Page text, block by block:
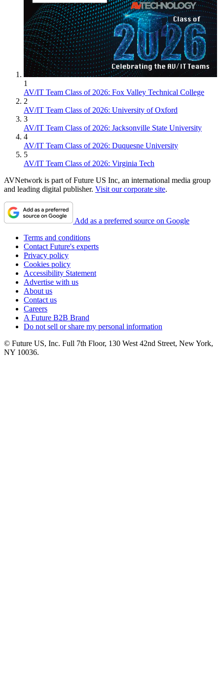
1
AV/IT Team Class of 2026: Fox Valley Technical College
2
AV/IT Team Class of 2026: University of Oxford
3
AV/IT Team Class of 2026: Jacksonville State University
4
AV/IT Team Class of 2026: Duquesne University
5
AV/IT Team Class of 2026: Virginia Tech
AVNetwork is part of Future US Inc, an international media group
and leading digital publisher. Visit our corporate site.
Add as a preferred source on Google
Terms and conditions
Contact Future's experts
Privacy policy
Cookies policy
Accessibility Statement
Advertise with us
About us
Contact us
Careers
A Future B2B Brand
Do not sell or share my personal information
© Future US, Inc. Full 7th Floor, 130 West 42nd Street, New York,
NY 10036.